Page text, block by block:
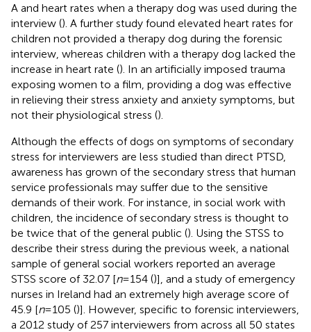
A and heart rates when a therapy dog was used during the
interview (). A further study found elevated heart rates for
children not provided a therapy dog during the forensic
interview, whereas children with a therapy dog lacked the
increase in heart rate (). In an artificially imposed trauma
exposing women to a film, providing a dog was effective
in relieving their stress anxiety and anxiety symptoms, but
not their physiological stress ().
Although the effects of dogs on symptoms of secondary
stress for interviewers are less studied than direct PTSD,
awareness has grown of the secondary stress that human
service professionals may suffer due to the sensitive
demands of their work. For instance, in social work with
children, the incidence of secondary stress is thought to
be twice that of the general public (). Using the STSS to
describe their stress during the previous week, a national
sample of general social workers reported an average
STSS score of 32.07 [n= 154 ()], and a study of emergency
nurses in Ireland had an extremely high average score of
45.9 [n= 105 ()]. However, specific to forensic interviewers,
a 2012 study of 257 interviewers from across all 50 states